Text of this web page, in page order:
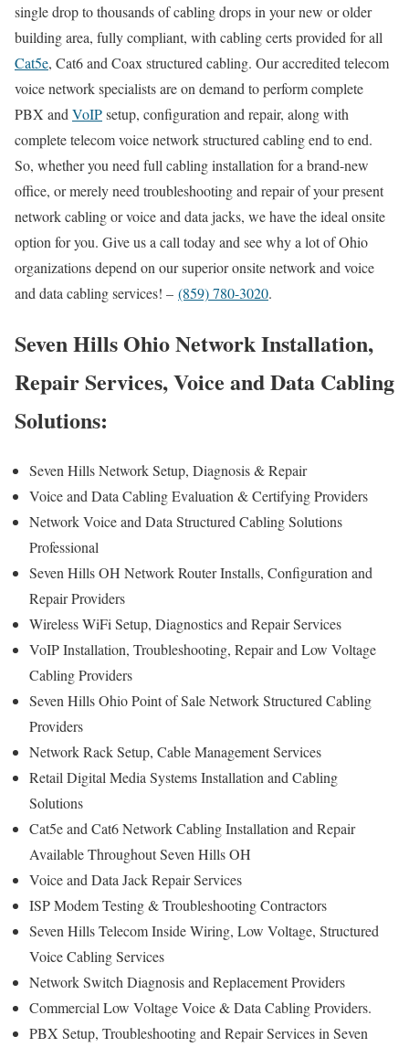
single drop to thousands of cabling drops in your new or older
building area, fully compliant, with cabling certs provided for all
Cat5e, Cat6 and Coax structured cabling. Our accredited telecom
voice network specialists are on demand to perform complete
PBX and VoIPsetup, configuration and repair, along with
complete telecom voice network structured cabling end to end.
So, whether you need full cabling installation for a brand-new
office, or merely need troubleshooting and repair of your present
network cabling or voice and data jacks, we have the ideal onsite
option for you. Give us a call today and see why a lot of Ohio
organizations depend on our superior onsite network and voice
and data cabling services! – (859) 780-3020.
Seven Hills Ohio Network Installation,
Repair Services, Voice and Data Cabling
Solutions:
Seven Hills Network Setup, Diagnosis & Repair
Voice and Data Cabling Evaluation & Certifying Providers
Network Voice and Data Structured Cabling Solutions
Professional
Seven Hills OH Network Router Installs, Configuration and
Repair Providers
Wireless WiFi Setup, Diagnostics and Repair Services
VoIP Installation, Troubleshooting, Repair and Low Voltage
Cabling Providers
Seven Hills Ohio Point of Sale Network Structured Cabling
Providers
Network Rack Setup, Cable Management Services
Retail Digital Media Systems Installation and Cabling
Solutions
Cat5e and Cat6 Network Cabling Installation and Repair
Available Throughout Seven Hills OH
Voice and Data Jack Repair Services
ISP Modem Testing & Troubleshooting Contractors
Seven Hills Telecom Inside Wiring, Low Voltage, Structured
Voice Cabling Services
Network Switch Diagnosis and Replacement Providers
Commercial Low Voltage Voice & Data Cabling Providers.
PBX Setup, Troubleshooting and Repair Services in Seven